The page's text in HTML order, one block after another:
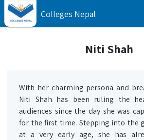
Colleges Nepal
Niti Shah
With her charming persona and
Niti Shah has been ruling the
audiences since the day she was
for the first time. Stepping into the
at a very early age, she has